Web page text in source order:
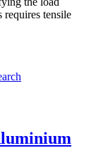
tensile